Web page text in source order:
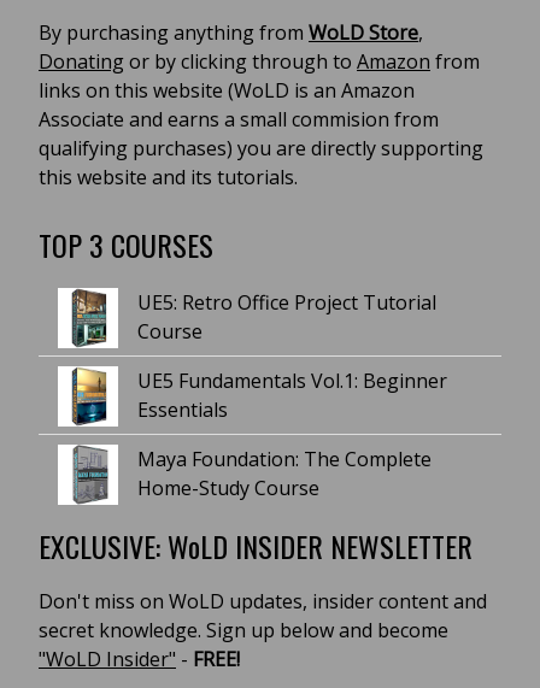
By purchasing anything from WoLD Store,
Donatingor by clicking through to Amazon from
links on this website (WoLD is an Amazon
Associate and earns a small commision from
qualifying purchases) you are directly supporting
this website and its tutorials.
TOP 3 COURSES
UE5: Retro Office Project Tutorial
Course
UE5 Fundamentals Vol.1: Beginner
Essentials
Maya Foundation: The Complete
Home-Study Course
EXCLUSIVE: WoLD INSIDER NEWSLETTER
Don't miss on WoLD updates, insider content and
secret knowledge. Sign up below and become
"WoLD Insider" - FREE!